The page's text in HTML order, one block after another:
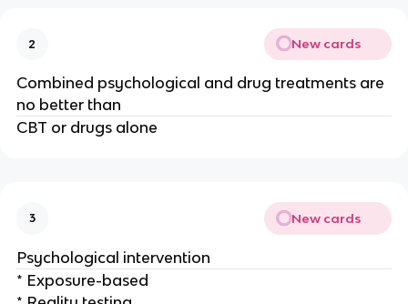
2 New cards
Combined psychological and drug treatments are
no better than
CBT or drugs alone
3 New cards
Psychological intervention
* Exposure-based